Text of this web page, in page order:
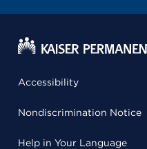
Accessibility
Nondiscrimination Notice
Help in Your Language